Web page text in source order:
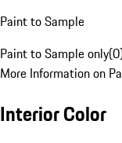
Paint to Sample
Paint to Sample only(0
More Information on
Interior Color